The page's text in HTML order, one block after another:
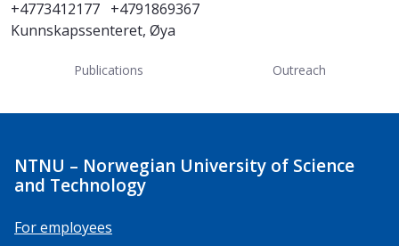
+4773412177 +4791869367
Kunnskapssenteret, Øya
Publications Outreach
NTNU – Norwegian University of Science
and Technology
For employees